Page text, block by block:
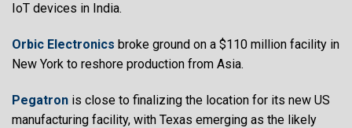
IoT devices in India.
Orbic Electronics broke ground on a $110 million facility in
New York to reshore production from Asia.
Pegatron is close to finalizing the location for its new US
manufacturing facility, with Texas emerging as the likely